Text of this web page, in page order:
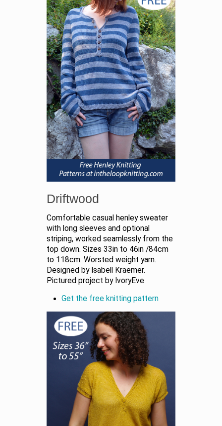
Driftwood
Comfortable casual henley sweater
with long sleeves and optional
striping, worked seamlessly from the
top down. Sizes 33in to 46in /84cm
to 118cm. Worsted weight yarn.
Designed by Isabell Kraemer.
Pictured project by IvoryEve
Get the free knitting pattern